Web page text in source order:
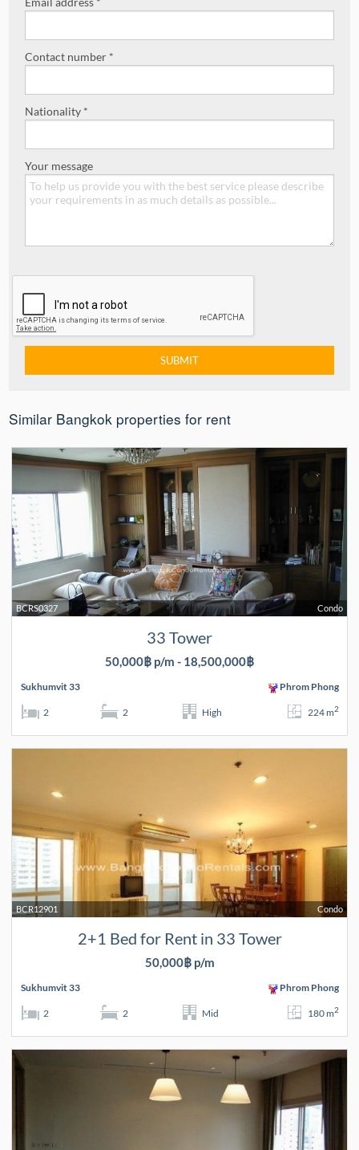
Contact number *
Nationality *
Your message
Similar Bangkok properties for rent
Condo
BCRS0327
33 Tower
50,000฿ p/m - 18,500,000฿
Sukhumvit 33 Phrom Phong
2 2 High 224 m2
Condo
BCR12901
2+1 Bed for Rent in 33 Tower
50,000฿ p/m
Sukhumvit 33 Phrom Phong
2 2 Mid 180 m2